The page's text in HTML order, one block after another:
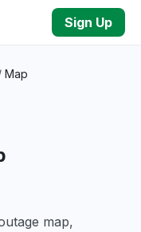
Sign Up
Map
map,